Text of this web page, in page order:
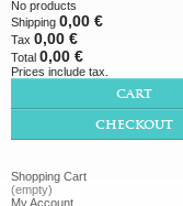
No products
Shipping 0,00 €
Tax 0,00 €
Total 0,00 €
Prices include tax.
CART
CHECKOUT
Shopping Cart
(empty)
My Account